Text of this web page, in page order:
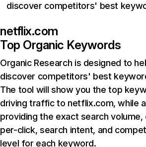
discover competitors' best
netflix.com
Top Organic Keywords
Organic Research is designed to
discover competitors' best
The tool will show you the top
driving traffic to netflix.com, while
providing the exact search
per-click, search intent, and
level for each keyword.